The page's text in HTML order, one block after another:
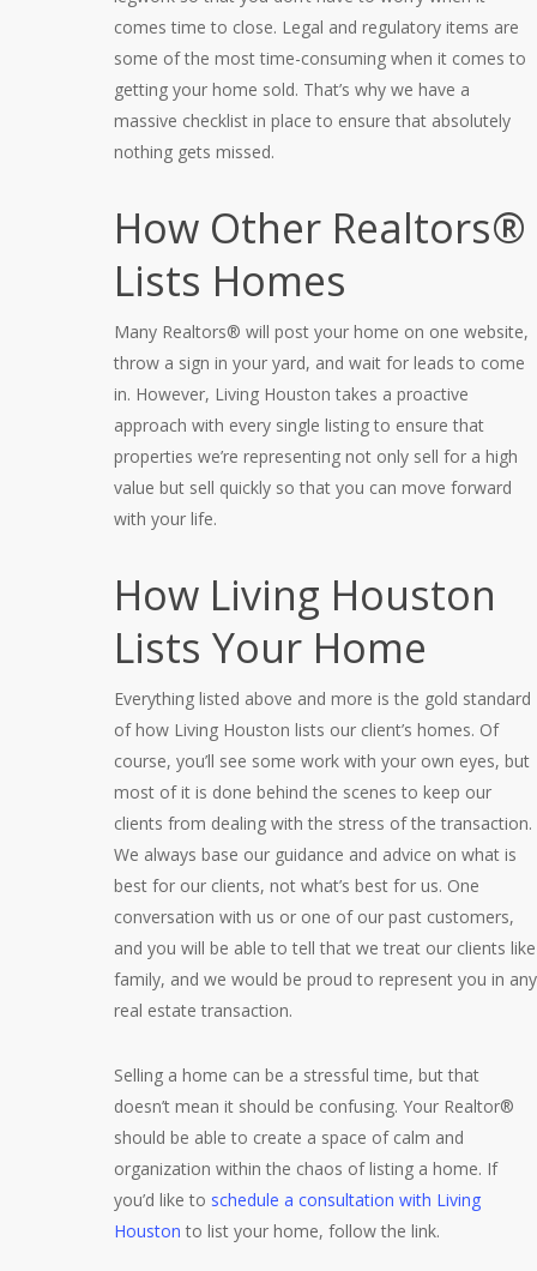
comes time to close. Legal and regulatory items are
some of the most time-consuming when it comes to
getting your home sold. That’s why we have a
massive checklist in place to ensure that absolutely
nothing gets missed.
How Other Realtors®
Lists Homes
Many Realtors® will post your home on one website,
throw a sign in your yard, and wait for leads to come
in. However, Living Houston takes a proactive
approach with every single listing to ensure that
properties we’re representing not only sell for a high
value but sell quickly so that you can move forward
with your life.
How Living Houston
Lists Your Home
Everything listed above and more is the gold standard
of how Living Houston lists our client’s homes. Of
course, you’ll see some work with your own eyes, but
most of it is done behind the scenes to keep our
clients from dealing with the stress of the transaction.
We always base our guidance and advice on what is
best for our clients, not what’s best for us. One
conversation with us or one of our past customers,
and you will be able to tell that we treat our clients like
family, and we would be proud to represent you in any
real estate transaction.
Selling a home can be a stressful time, but that
doesn’t mean it should be confusing. Your Realtor®
should be able to create a space of calm and
organization within the chaos of listing a home. If
you’d like to schedule a consultation with Living
Houston to list your home, follow the link.